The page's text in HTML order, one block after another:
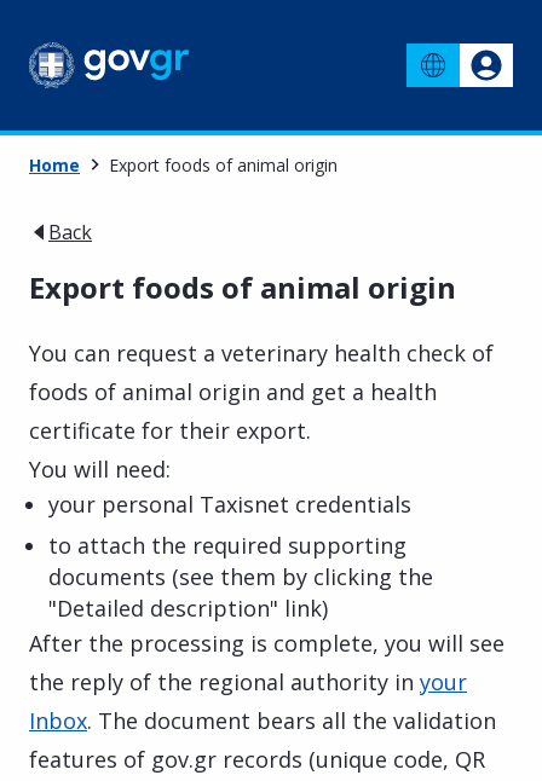
Home Export foods of animal origin
Back
Export foods of animal origin
You can request a veterinary health check of
foods of animal origin and get a health
certificate for their export.
You will need:
your personal Taxisnet credentials
to attach the required supporting
documents (see them by clicking the
"Detailed description" link)
After the processing is complete, you will see
the reply of the regional authority in your
Inbox. The document bears all the validation
features of gov.gr records (unique code, QR